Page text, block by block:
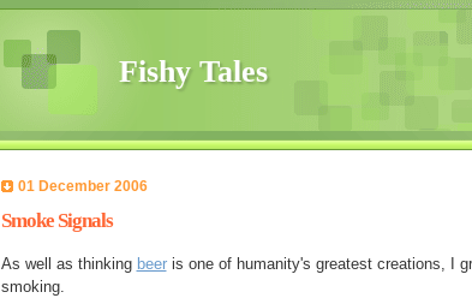
Fishy Tales
01 December 2006
Smoke Signals
As well as thinking beeris one of humanity's greatest creations, I
smoking.